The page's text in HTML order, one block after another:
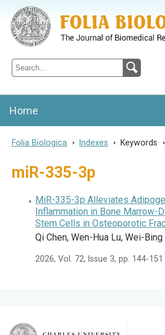
Folia Biologica
Journal of Cellular and Molecular
Home
Folia Biologica > Indexes > Keywords >
miR-335-3p
MiR-335-3p Alleviates
Inflammation in Bone Marrow-
Stem Cells in Osteoporotic
Qi Chen, Wen-Hua Lu, Wei-Bing
2026, Vol. 72, Issue 3, pp. 144-151